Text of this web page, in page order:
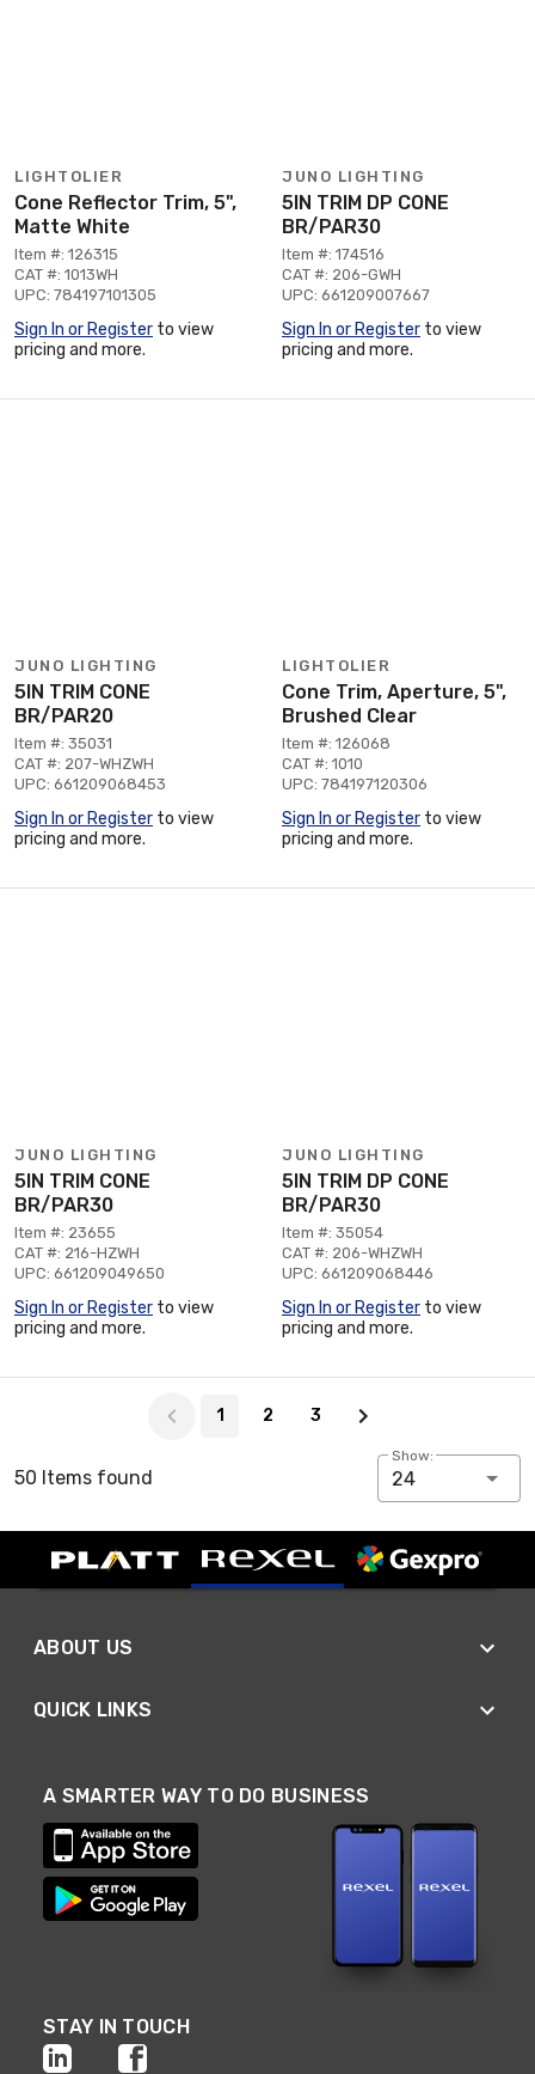
LIGHTOLIER
Cone Reflector Trim, 5",
Matte White
Item #: 126315
CAT #: 1013WH
UPC: 784197101305
Sign In or Register to view
pricing and more.
JUNO LIGHTING
5IN TRIM DP CONE
BR/PAR30
Item #: 174516
CAT #: 206-GWH
UPC: 661209007667
Sign In or Register to view
pricing and more.
JUNO LIGHTING
5IN TRIM CONE
BR/PAR20
Item #: 35031
CAT #: 207-WHZWH
UPC: 661209068453
Sign In or Register to view
pricing and more.
LIGHTOLIER
Cone Trim, Aperture, 5",
Brushed Clear
Item #: 126068
CAT #: 1010
UPC: 784197120306
Sign In or Register to view
pricing and more.
JUNO LIGHTING
5IN TRIM CONE
BR/PAR30
Item #: 23655
CAT #: 216-HZWH
UPC: 661209049650
Sign In or Register to view
pricing and more.
JUNO LIGHTING
5IN TRIM DP CONE
BR/PAR30
Item #: 35054
CAT #: 206-WHZWH
UPC: 661209068446
Sign In or Register to view
pricing and more.
1 2 3
50 Items found
Show:
24
ABOUT US
QUICK LINKS
A SMARTER WAY TO DO BUSINESS
STAY IN TOUCH